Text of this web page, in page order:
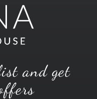
and get